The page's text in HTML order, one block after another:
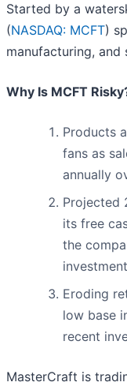
Started by a
(NASDAQ: MCFT)
manufacturing,
Why Is MCFT
Products
fans as
annually
Projected
its free
the
Eroding
low base
recent
MasterCraft is